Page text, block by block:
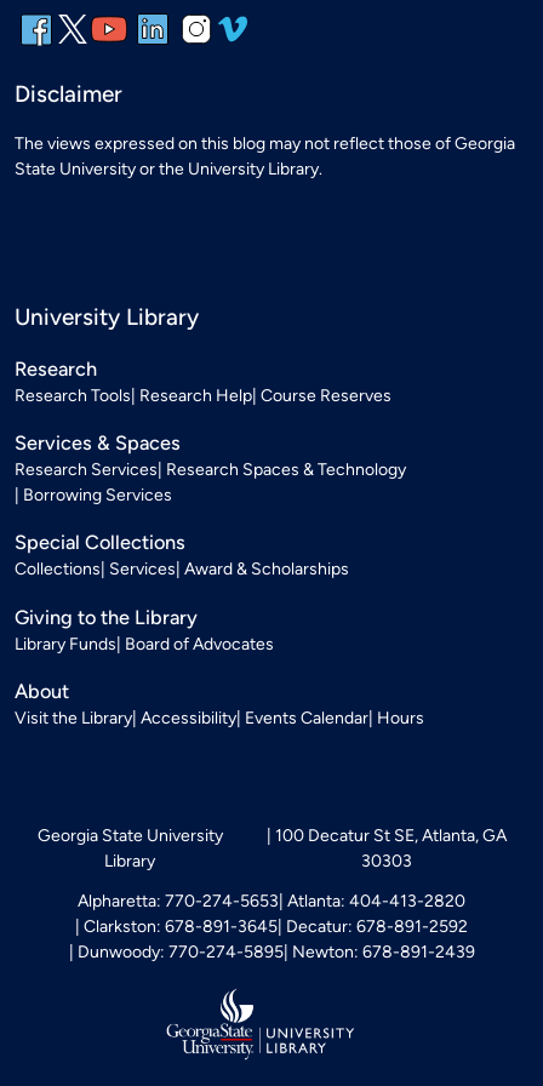
Disclaimer
The views expressed on this blog may not reflect those of Georgia
State University or the University Library.
University Library
Research
Research Tools Research Help Course Reserves
Services & Spaces
Research Services Research Spaces & Technology
Borrowing Services
Special Collections
Collections Services Award & Scholarships
Giving to the Library
Library Funds Board of Advocates
About
Visit the Library Accessibility Events Calendar Hours
Georgia State University
Library
100 Decatur St SE, Atlanta, GA
30303
Alpharetta: 770-274-5653 Atlanta: 404-413-2820
Clarkston: 678-891-3645 Decatur: 678-891-2592
Dunwoody: 770-274-5895 Newton: 678-891-2439